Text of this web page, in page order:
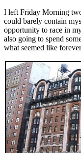
I left Friday Morning
could barely contain
opportunity to race in
also going to spend
what seemed like